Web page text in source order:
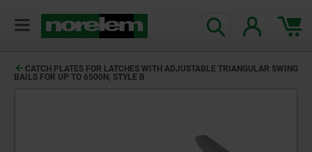
CATCH PLATES FOR LATCHES WITH ADJUSTABLE TRIANGULAR SWING
BAILS FOR UP TO 6500N, STYLE B